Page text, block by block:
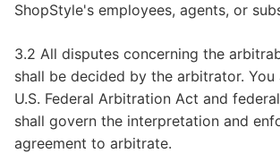
ShopStyle's employees, agents, or
3.2 All disputes concerning the
shall be decided by the arbitrator.
U.S. Federal Arbitration Act and
shall govern the interpretation and
agreement to arbitrate.